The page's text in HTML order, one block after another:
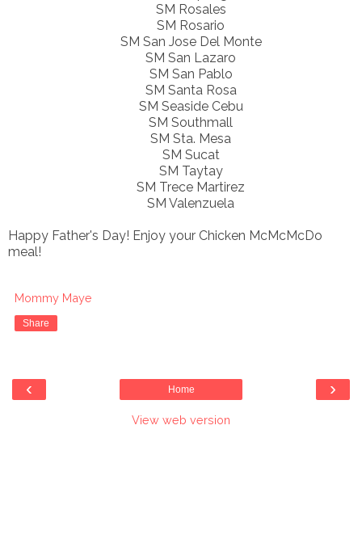
SM Rosales
SM Rosario
SM San Jose Del Monte
SM San Lazaro
SM San Pablo
SM Santa Rosa
SM Seaside Cebu
SM Southmall
SM Sta. Mesa
SM Sucat
SM Taytay
SM Trece Martirez
SM Valenzuela
Happy Father's Day! Enjoy your Chicken McMcMcDo
meal!
Mommy Maye
Share
‹ ›
Home
View web version